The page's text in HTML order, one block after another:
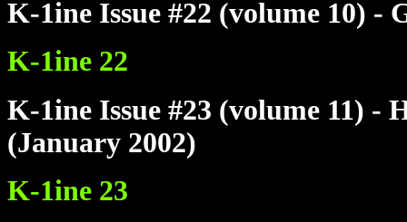
K-1ine Issue #22 (volume 10) -
K-1ine 22
K-1ine Issue #23 (volume 11) -
(January 2002)
K-1ine 23